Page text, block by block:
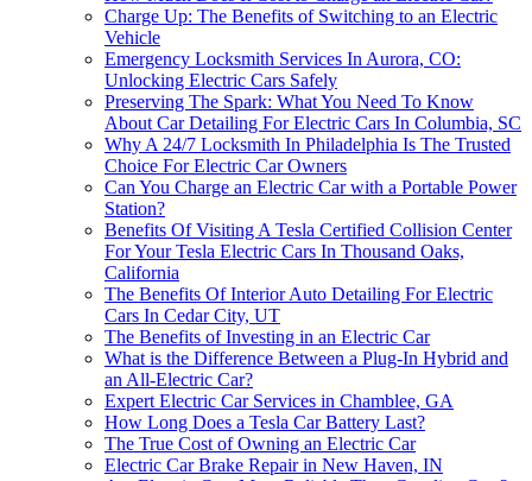
Charge Up: The Benefits of Switching to an Electric
Vehicle
Emergency Locksmith Services In Aurora, CO:
Unlocking Electric Cars Safely
Preserving The Spark: What You Need To Know
About Car Detailing For Electric Cars In Columbia, SC
Why A 24/7 Locksmith In Philadelphia Is The Trusted
Choice For Electric Car Owners
Can You Charge an Electric Car with a Portable Power
Station?
Benefits Of Visiting A Tesla Certified Collision Center
For Your Tesla Electric Cars In Thousand Oaks,
California
The Benefits Of Interior Auto Detailing For Electric
Cars In Cedar City, UT
The Benefits of Investing in an Electric Car
What is the Difference Between a Plug-In Hybrid and
an All-Electric Car?
Expert Electric Car Services in Chamblee, GA
How Long Does a Tesla Car Battery Last?
The True Cost of Owning an Electric Car
Electric Car Brake Repair in New Haven, IN